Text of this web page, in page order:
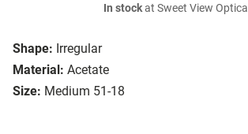
Shape: Irregular
Material: Acetate
Size: Medium 51-18
In stockat Sweet View Optical